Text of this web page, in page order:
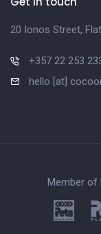
20 Ionos Street,
+357 22 253
hello [at]
Member of